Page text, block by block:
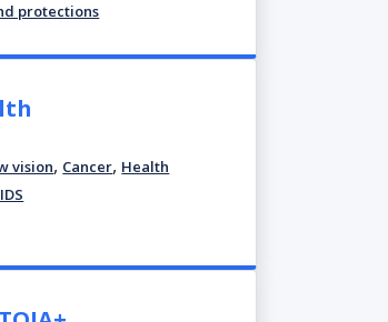
protections
vision, Cancer, Health